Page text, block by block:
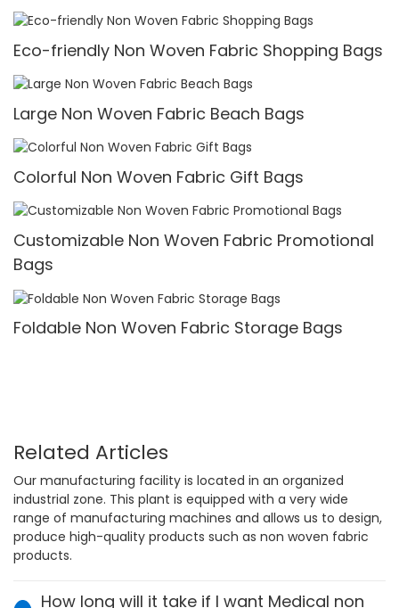
Eco-friendly Non Woven Fabric Shopping Bags
Large Non Woven Fabric Beach Bags
Colorful Non Woven Fabric Gift Bags
Customizable Non Woven Fabric Promotional
Bags
Foldable Non Woven Fabric Storage Bags
Related Articles
Our manufacturing facility is located in an organized
industrial zone. This plant is equipped with a very wide
range of manufacturing machines and allows us to design,
produce high-quality products such as non woven fabric
products.
How long will it take if I want Medical non